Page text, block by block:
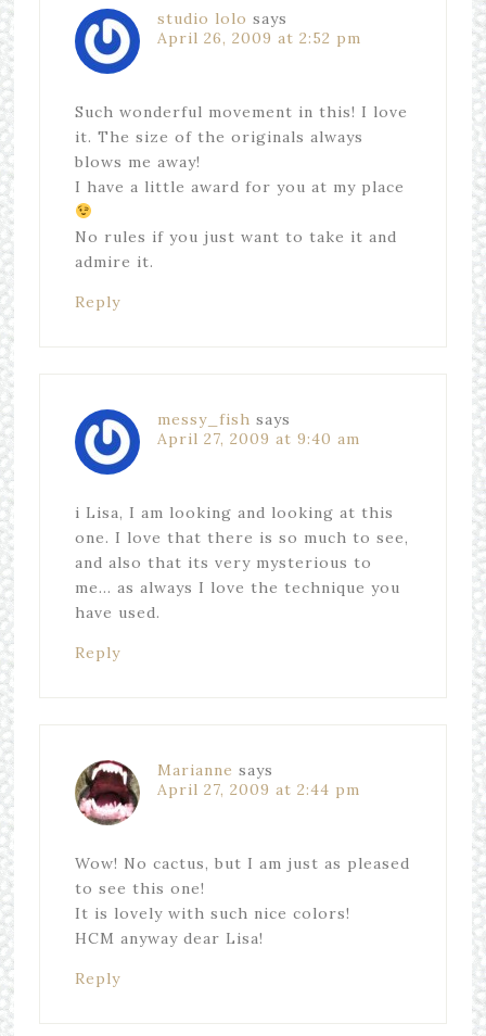
studio lolo says
April 26, 2009 at 2:52 pm
Such wonderful movement in this! I love
it. The size of the originals always
blows me away!
I have a little award for you at my place
No rules if you just want to take it and
admire it.
Reply
messy_fish says
April 27, 2009 at 9:40 am
i Lisa, I am looking and looking at this
one. I love that there is so much to see,
and also that its very mysterious to
me… as always I love the technique you
have used.
Reply
Marianne says
April 27, 2009 at 2:44 pm
Wow! No cactus, but I am just as pleased
to see this one!
It is lovely with such nice colors!
HCM anyway dear Lisa!
Reply